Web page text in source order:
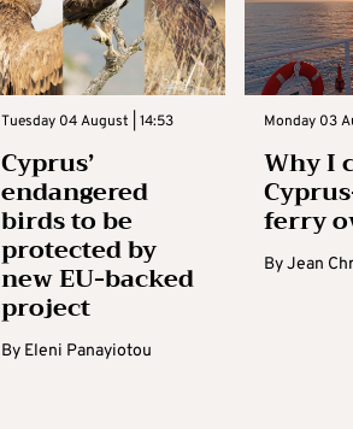
Tuesday 04 August | 14:53
Cyprus’
endangered
birds to be
protected by
new EU-backed
project
By Eleni Panayiotou
Monday 03
Why I
ferry
ByJean